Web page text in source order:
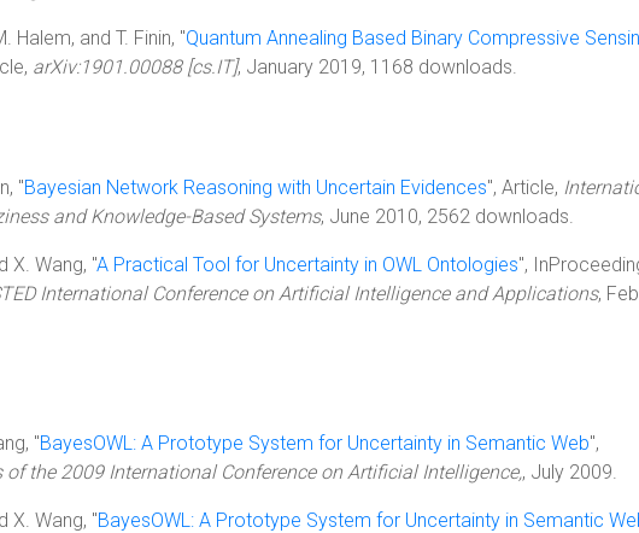
Halem, and T. Finin, "Quantum Annealing Based Binary Compressive
arXiv:1901.00088 [cs.IT], January 2019, 1168 downloads.
"Bayesian Network Reasoning with Uncertain Evidences", Article,
and Knowledge-Based Systems, June 2010, 2562 downloads.
X. Wang, "A Practical Tool for Uncertainty in OWL Ontologies",
International Conference on Artificial Intelligence and Applications,
"BayesOWL: A Prototype System for Uncertainty in Semantic Web",
of the 2009 International Conference on Artificial Intelligence,, July 2009.
X. Wang, "BayesOWL: A Prototype System for Uncertainty in Semantic